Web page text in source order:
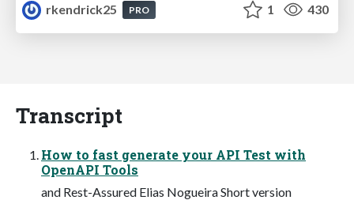
rkendrick25
PRO 1 430
Transcript
How to fast generate your API Test with
OpenAPI Tools
and Rest-Assured Elias Nogueira Short version